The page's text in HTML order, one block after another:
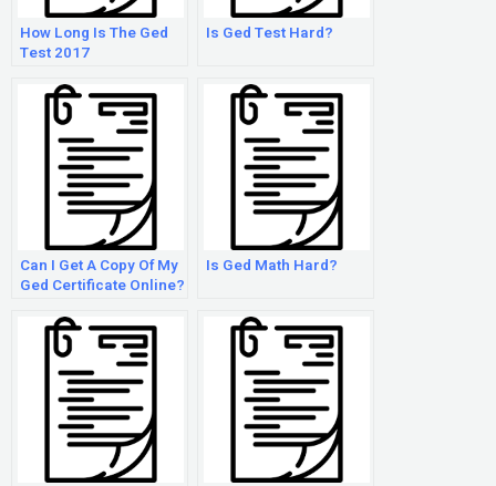
How Long Is The Ged
Test 2017
Is Ged Test Hard?
Can I Get A Copy Of My
Ged Certificate Online?
Is Ged Math Hard?